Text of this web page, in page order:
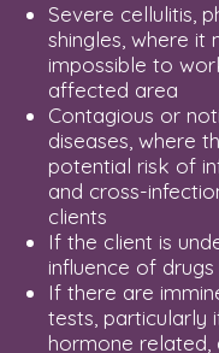
Severe cellulitis,
shingles, where it
impossible to
affected area
Contagious or
diseases, where
potential risk of
and cross-
clients
If the client is
influence of
If there are
tests, particularly
hormone related,